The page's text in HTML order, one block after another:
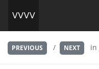
PREVIOUS / NEXT in